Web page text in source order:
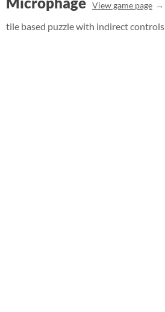
View game page
tile based puzzle with indirect controls